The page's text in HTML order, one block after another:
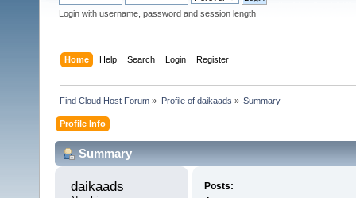
Login with username, password and session length
Home Help Search Login Register
Find Cloud Host Forum » Profile of daikaads » Summary
Profile Info
Summary
daikaads
Posts: